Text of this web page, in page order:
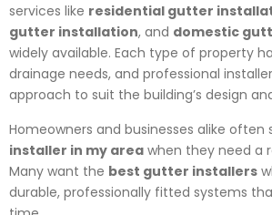
services like residential gutter
gutter installation, and domestic
widely available. Each type of property
drainage needs, and professional
approach to suit the building’s design
Homeowners and businesses alike often
installer in my area when they need a
Many want the best gutter installers
durable, professionally fitted systems